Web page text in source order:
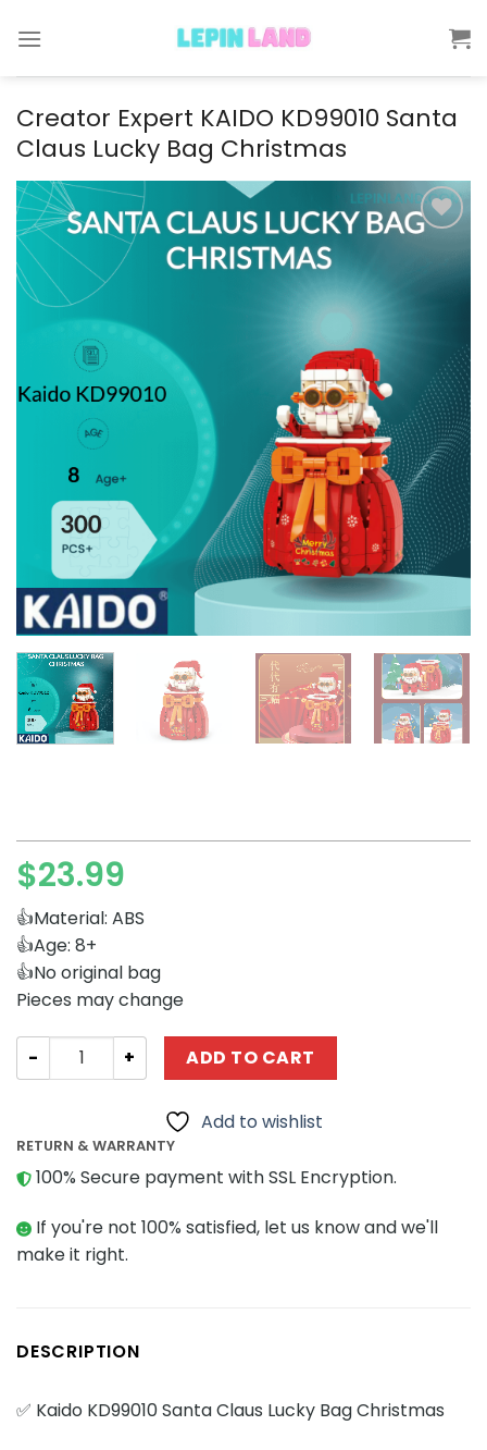
Creator Expert KAIDO KD99010 Santa
Claus Lucky Bag Christmas
$23.99
👍Material: ABS
👍Age: 8+
👍No original bag
Pieces may change
Creator Expert KAIDO KD99010 Santa Claus Lucky Bag
ADD TO CART
Add to wishlist
RETURN & WARRANTY
100% Secure payment with SSL Encryption.
If you're not 100% satisfied, let us know and we'll
make it right.
DESCRIPTION
✅ Kaido KD99010 Santa Claus Lucky Bag Christmas